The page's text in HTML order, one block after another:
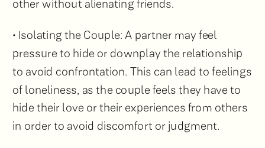
other without alienating friends.
• Isolating the Couple: A partner may feel
pressure to hide or downplay the relationship
to avoid confrontation. This can lead to feelings
of loneliness, as the couple feels they have to
hide their love or their experiences from others
in order to avoid discomfort or judgment.